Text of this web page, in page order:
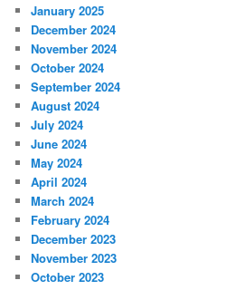
January 2025
December 2024
November 2024
October 2024
September 2024
August 2024
July 2024
June 2024
May 2024
April 2024
March 2024
February 2024
December 2023
November 2023
October 2023